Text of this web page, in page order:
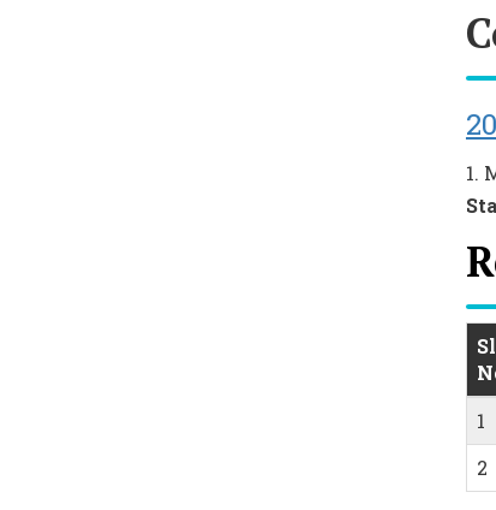
1.
1
2